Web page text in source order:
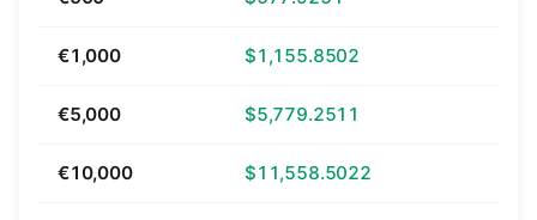
€1,000 $1,155.8502
€5,000 $5,779.2511
€10,000 $11,558.5022